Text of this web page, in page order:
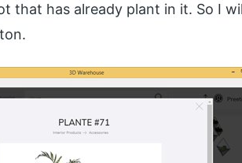
that has already plant in it. So I